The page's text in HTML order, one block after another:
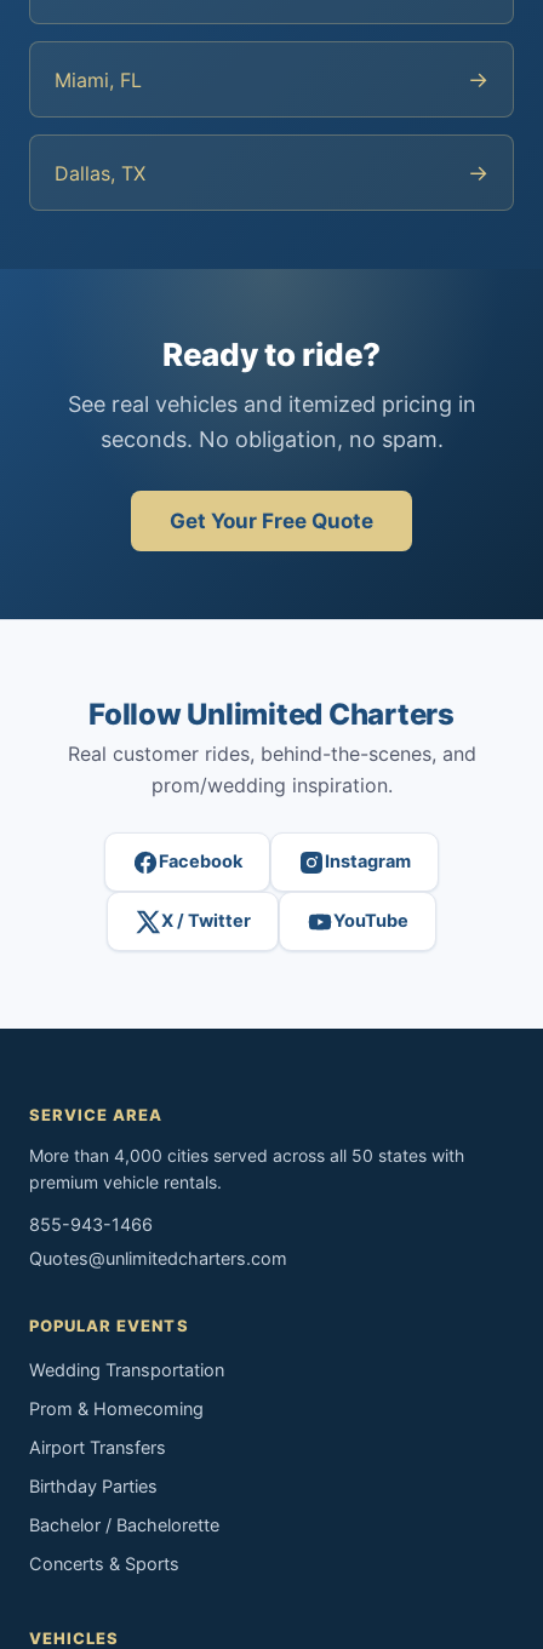
Miami, FL →
Dallas, TX →
Ready to ride?
See real vehicles and itemized pricing in
seconds. No obligation, no spam.
Get Your Free Quote
Follow Unlimited Charters
Real customer rides, behind-the-scenes, and
prom/wedding inspiration.
Facebook Instagram
X / Twitter YouTube
SERVICE AREA
More than 4,000 cities served across all 50 states with
premium vehicle rentals.
855-943-1466
Quotes@unlimitedcharters.com
POPULAR EVENTS
Wedding Transportation
Prom & Homecoming
Airport Transfers
Birthday Parties
Bachelor / Bachelorette
Concerts & Sports
VEHICLES